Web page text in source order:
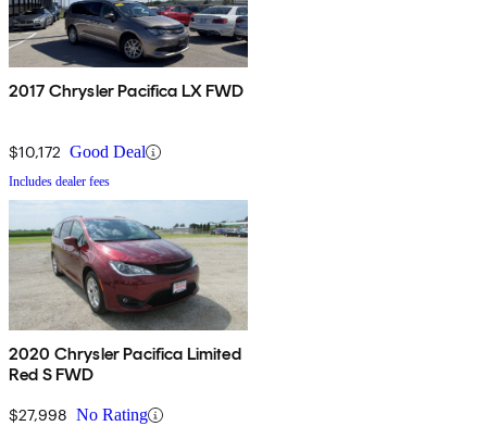
2017 Chrysler Pacifica LX FWD
$10,172 Good Deal
Includes dealer fees
2020 Chrysler Pacifica Limited
Red S FWD
$27,998 No Rating